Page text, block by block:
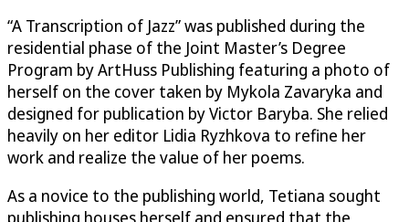
“A Transcription of Jazz” was published during the
residential phase of the Joint Master’s Degree
Program by ArtHuss Publishing featuring a photo of
herself on the cover taken by Mykola Zavaryka and
designed for publication by Victor Baryba. She relied
heavily on her editor Lidia Ryzhkova to refine her
work and realize the value of her poems.
As a novice to the publishing world, Tetiana sought
publishing houses herself and ensured that the